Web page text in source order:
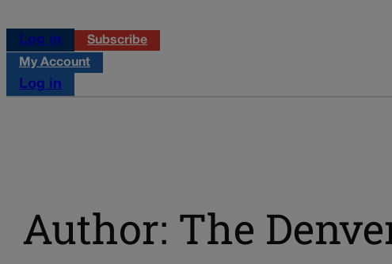
Log in
Subscribe
My Account
Log in
Author: The